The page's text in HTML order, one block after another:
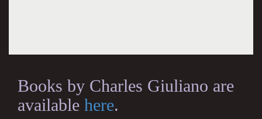
Books by Charles Giuliano are
available here.